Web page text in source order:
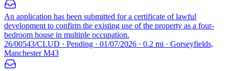
An application has been submitted for a certificate of lawful
development to confirm the existing use of the property as a four-
bedroom house in multiple occupation.
26/00543/CLUD · Pending · 01/07/2026 · 0.2 mi · Gorseyfields,
Manchester M43